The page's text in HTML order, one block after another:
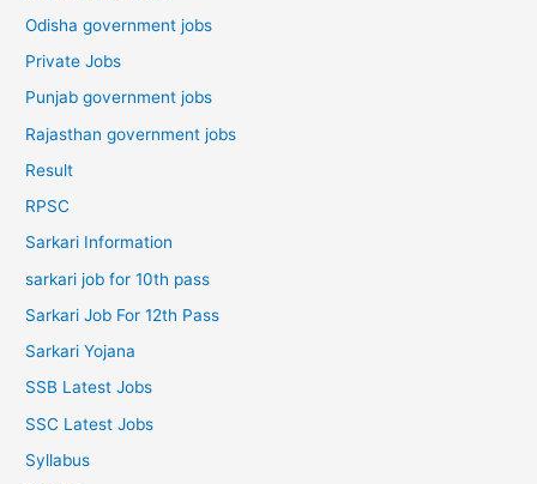
Odisha government jobs
Private Jobs
Punjab government jobs
Rajasthan government jobs
Result
RPSC
Sarkari Information
sarkari job for 10th pass
Sarkari Job For 12th Pass
Sarkari Yojana
SSB Latest Jobs
SSC Latest Jobs
Syllabus